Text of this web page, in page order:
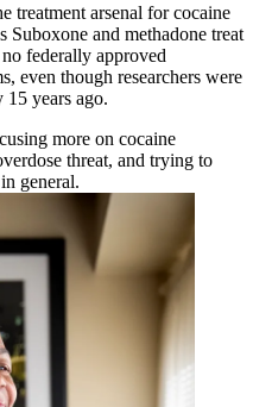
treatment arsenal for cocaine
Suboxone and methadone treat
federally approved
even though researchers were
15 years ago.
more on cocaine
threat, and trying to
general.